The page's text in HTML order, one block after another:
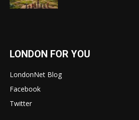
LONDON FOR YOU
LondonNet Blog
Facebook
Twitter